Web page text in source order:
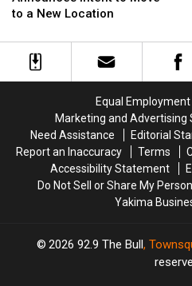
Announces
to
Move
to a New Location
Announces
to
Move
Location
Equal
Marketing and Advertising
Need Assistance
Editorial
Report an Inaccuracy
Terms
Accessibility Statement
Do Not Sell or Share My
Yakima
2026 92.9 The Bull,